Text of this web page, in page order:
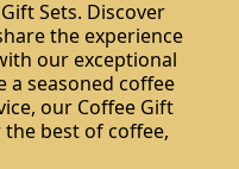
Sets. Discover
the experience
our exceptional
a seasoned coffee
our Coffee Gift
best of coffee,